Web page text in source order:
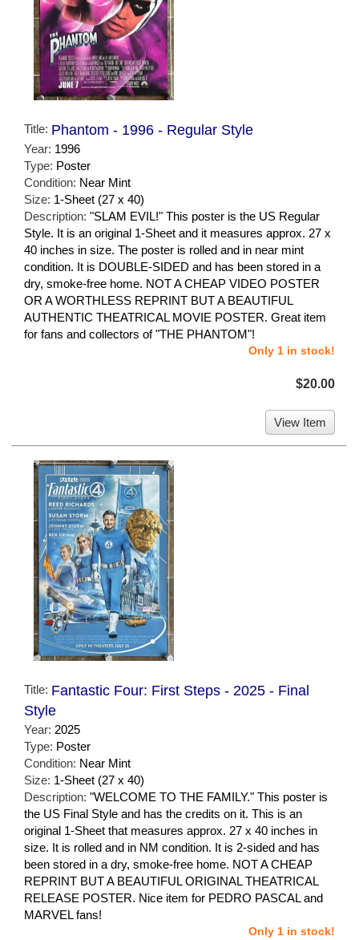
Title: Phantom - 1996 - Regular Style
Year: 1996
Type: Poster
Condition: Near Mint
Size: 1-Sheet (27 x 40)
Description: "SLAM EVIL!" This poster is the US Regular
Style. It is an original 1-Sheet and it measures approx. 27 x
40 inches in size. The poster is rolled and in near mint
condition. It is DOUBLE-SIDED and has been stored in a
dry, smoke-free home. NOT A CHEAP VIDEO POSTER
OR A WORTHLESS REPRINT BUT A BEAUTIFUL
AUTHENTIC THEATRICAL MOVIE POSTER. Great item
for fans and collectors of "THE PHANTOM"!
Only 1 in stock!
$20.00
View Item
Title: Fantastic Four: First Steps - 2025 - Final
Style
Year: 2025
Type: Poster
Condition: Near Mint
Size: 1-Sheet (27 x 40)
Description: "WELCOME TO THE FAMILY." This poster is
the US Final Style and has the credits on it. This is an
original 1-Sheet that measures approx. 27 x 40 inches in
size. It is rolled and in NM condition. It is 2-sided and has
been stored in a dry, smoke-free home. NOT A CHEAP
REPRINT BUT A BEAUTIFUL ORIGINAL THEATRICAL
RELEASE POSTER. Nice item for PEDRO PASCAL and
MARVEL fans!
Only 1 in stock!